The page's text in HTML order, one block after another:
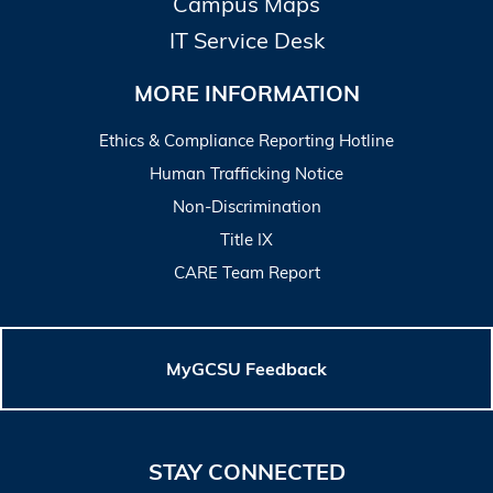
IT Service Desk
MORE INFORMATION
Ethics & Compliance Reporting Hotline
Human Trafficking Notice
Non-Discrimination
Title IX
CARE Team Report
MyGCSU Feedback
STAY CONNECTED